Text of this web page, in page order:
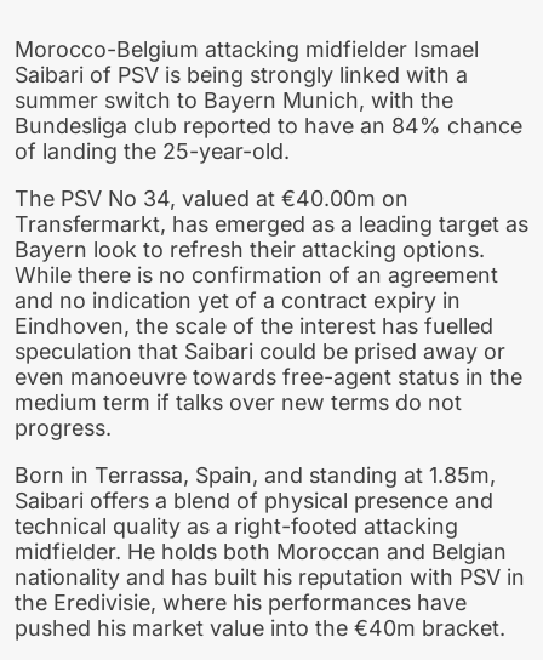
Morocco-Belgium attacking midfielder Ismael
Saibari of PSV is being strongly linked with a
summer switch to Bayern Munich, with the
Bundesliga club reported to have an 84% chance
of landing the 25-year-old.
The PSV No 34, valued at €40.00m on
Transfermarkt, has emerged as a leading target as
Bayern look to refresh their attacking options.
While there is no confirmation of an agreement
and no indication yet of a contract expiry in
Eindhoven, the scale of the interest has fuelled
speculation that Saibari could be prised away or
even manoeuvre towards free-agent status in the
medium term if talks over new terms do not
progress.
Born in Terrassa, Spain, and standing at 1.85m,
Saibari offers a blend of physical presence and
technical quality as a right-footed attacking
midfielder. He holds both Moroccan and Belgian
nationality and has built his reputation with PSV in
the Eredivisie, where his performances have
pushed his market value into the €40m bracket.